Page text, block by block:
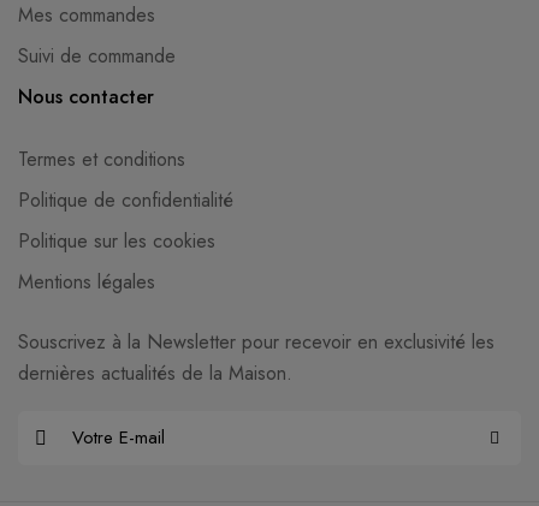
Mes commandes
Suivi de commande
Nous contacter
Termes et conditions
Politique de confidentialité
Politique sur les cookies
Mentions légales
Souscrivez à la Newsletter pour recevoir en exclusivité les
dernières actualités de la Maison.